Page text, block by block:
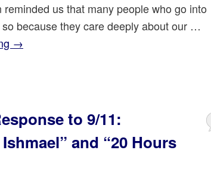
reminded us that many people who go into
because they care deeply about our …
→
to 9/11:
and “20 Hours